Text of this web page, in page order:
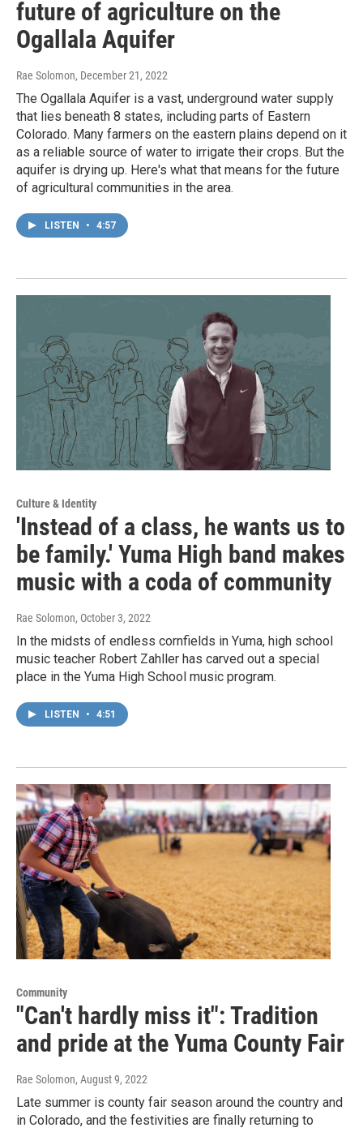
future of agriculture on the
Ogallala Aquifer
Rae Solomon, December 21, 2022
The Ogallala Aquifer is a vast, underground water supply
that lies beneath 8 states, including parts of Eastern
Colorado. Many farmers on the eastern plains depend on it
as a reliable source of water to irrigate their crops. But the
aquifer is drying up. Here's what that means for the future
of agricultural communities in the area.
LISTEN • 4:57
Culture & Identity
'Instead of a class, he wants us to
be family.' Yuma High band makes
music with a coda of community
Rae Solomon, October 3, 2022
In the midsts of endless cornfields in Yuma, high school
music teacher Robert Zahller has carved out a special
place in the Yuma High School music program.
LISTEN • 4:51
Community
"Can't hardly miss it": Tradition
and pride at the Yuma County Fair
Rae Solomon, August 9, 2022
Late summer is county fair season around the country and
in Colorado, and the festivities are finally returning to